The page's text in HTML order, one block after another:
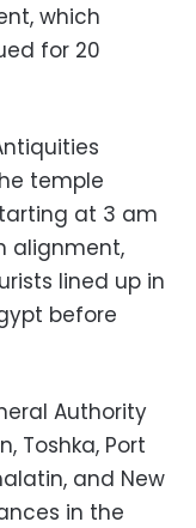
which
for 20
temple
at 3 am
alignment,
lined up in
before
Authority
Toshka, Port
and New
in the